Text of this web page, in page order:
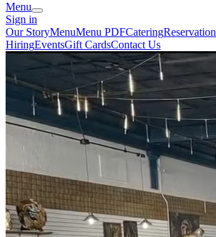
Menu
Sign in
Our StoryMenuMenu PDFCateringReservation
HiringEventsGift CardsContact Us